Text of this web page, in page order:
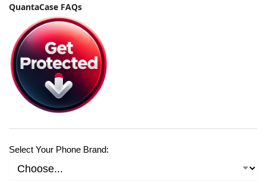
QuantaCase FAQs
Select Your Phone Brand: